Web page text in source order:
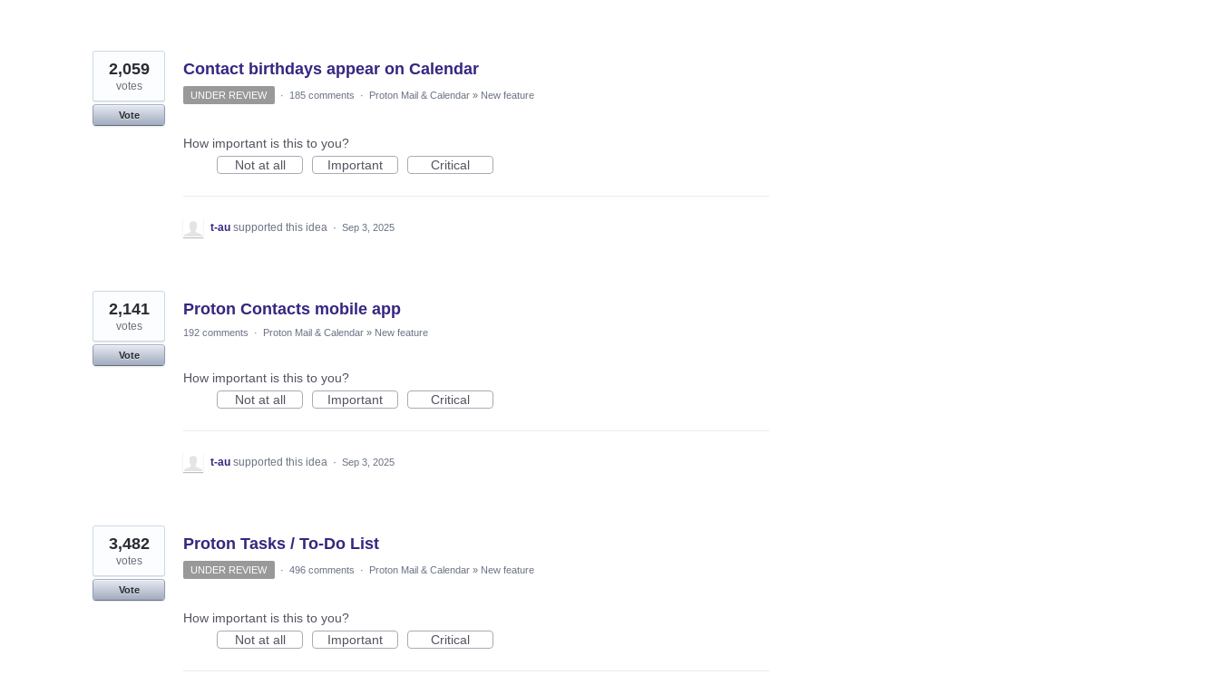
Contact birthdays appear on Calendar
2,059
votes
Vote
UNDER REVIEW · 185 comments · Proton Mail & Calendar » New feature
How important is this to you?
Not at all
Important Critical
t-au supported this idea · Sep 3, 2025
Proton Contacts mobile app
2,141
votes
Vote
192 comments · Proton Mail & Calendar » New feature
How important is this to you?
Not at all
Important Critical
t-au supported this idea · Sep 3, 2025
Proton Tasks / To-Do List
3,482
votes
Vote
UNDER REVIEW · 496 comments · Proton Mail & Calendar » New feature
How important is this to you?
Not at all
Important Critical